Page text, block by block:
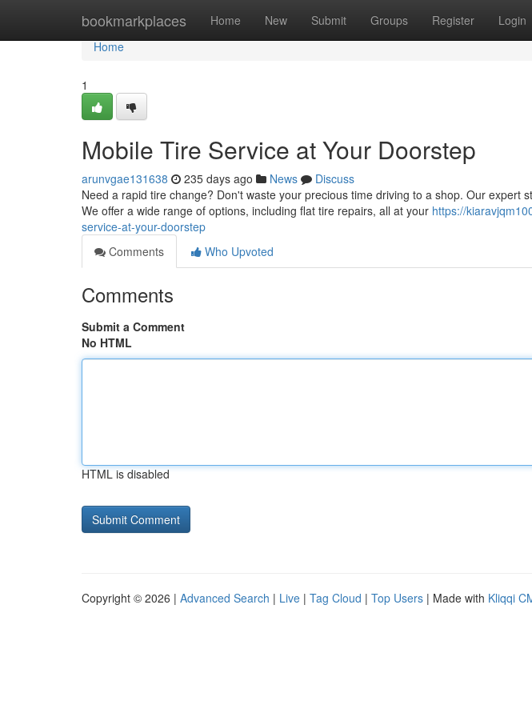
bookmarkplaces Home New Submit Groups Register Login
Home
Home
1
Mobile Tire Service at Your Doorstep
arunvgae131638 235 days ago News
Discuss
Need a rapid tire change? Don't waste your precious time driving to a shop. Our expert
We offer a wide range of options, including flat tire repairs, all at your https://
service-at-your-doorstep
Comments
Who Upvoted
Comments
Submit a Comment
No HTML
HTML is disabled
Copyright © 2026 | Advanced Search | Live | Tag Cloud | Top Users | Made with Kliqqi